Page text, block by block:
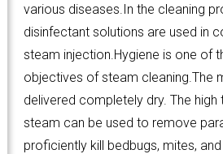
various diseases.In the cleaning
disinfectant solutions are used in
steam injection.Hygiene is one of
objectives of steam cleaning.The
delivered completely dry. The
steam can be used to remove
proficiently kill bedbugs, mites,